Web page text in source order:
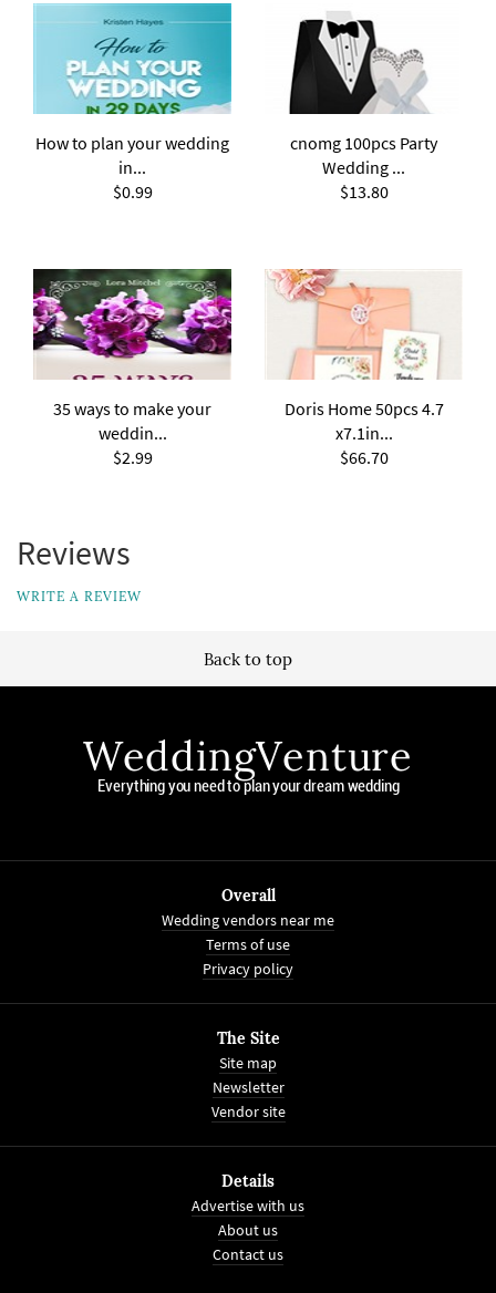
How to plan your wedding
in...
$0.99
cnomg 100pcs Party
Wedding ...
$13.80
35 ways to make your
weddin...
$2.99
Doris Home 50pcs 4.7
x7.1in...
$66.70
Reviews
WRITE A REVIEW
Back to top
WeddingVenture
Everything you need to plan your dream wedding
Overall
Wedding vendors near me
Terms of use
Privacy policy
The Site
Site map
Newsletter
Vendor site
Details
Advertise with us
About us
Contact us